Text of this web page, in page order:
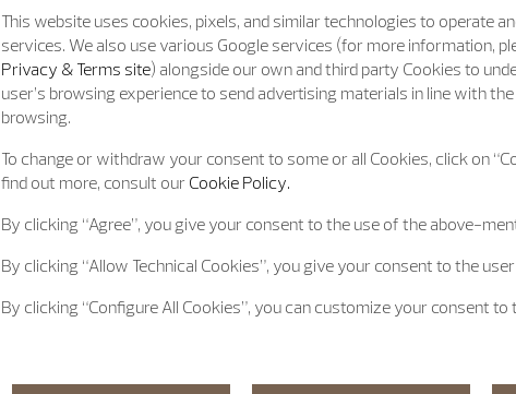
This website uses cookies, pixels, and similar technologies to operate
services. We also use various Google services (for more information,
Privacy & Terms site) alongside our own and third party Cookies to
user’s browsing experience to send advertising materials in line with
browsing.
To change or withdraw your consent to some or all Cookies, click on
find out more, consult our Cookie Policy.
By clicking “Agree”, you give your consent to the use of the above-
By clicking “Allow Technical Cookies”, you give your consent to the
By clicking “Configure All Cookies”, you can customize your consent to